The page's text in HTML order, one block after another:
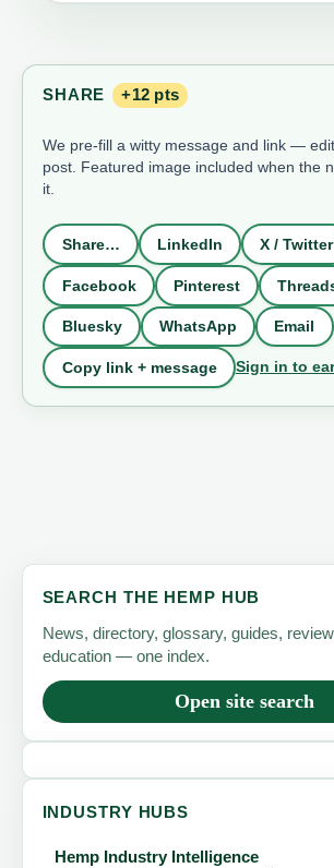
SHARE +12 pts
We pre-fill a witty message and link —
post. Featured image included when the
it.
Share… LinkedIn X / Twitter
Facebook Pinterest
Bluesky WhatsApp Email
Copy link + message Sign in to
SEARCH THE HEMP HUB
News, directory, glossary, guides,
education — one index.
Open site search
INDUSTRY HUBS
Hemp Industry Intelligence